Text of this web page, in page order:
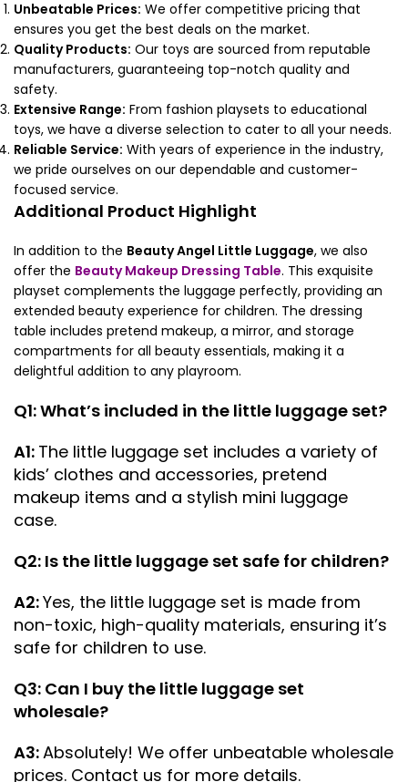
Unbeatable Prices: We offer competitive pricing that
ensures you get the best deals on the market.
Quality Products: Our toys are sourced from reputable
manufacturers, guaranteeing top-notch quality and
safety.
Extensive Range: From fashion playsets to educational
toys, we have a diverse selection to cater to all your needs.
Reliable Service: With years of experience in the industry,
we pride ourselves on our dependable and customer-
focused service.
Additional Product Highlight
In addition to the Beauty Angel Little Luggage, we also
offer the Beauty Makeup Dressing Table. This exquisite
playset complements the luggage perfectly, providing an
extended beauty experience for children. The dressing
table includes pretend makeup, a mirror, and storage
compartments for all beauty essentials, making it a
delightful addition to any playroom.
Q1: What’s included in the little luggage set?
A1: The little luggage set includes a variety of
kids’ clothes and accessories, pretend
makeup items and a stylish mini luggage
case.
Q2: Is the little luggage set safe for children?
A2:Yes, the little luggage set is made from
non-toxic, high-quality materials, ensuring it’s
safe for children to use.
Q3: Can I buy the little luggage set
wholesale?
A3:Absolutely! We offer unbeatable wholesale
prices. Contact us for more details.